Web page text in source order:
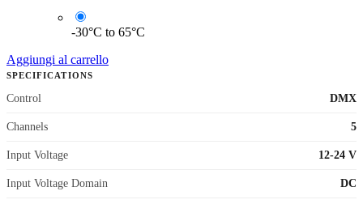
-30°C to 65°C
Aggiungi al carrello
SPECIFICATIONS
Control DMX
Channels 5
Input Voltage 12-24 V
Input Voltage Domain DC